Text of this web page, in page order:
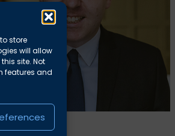
store
will allow
site. Not
features and
roles.